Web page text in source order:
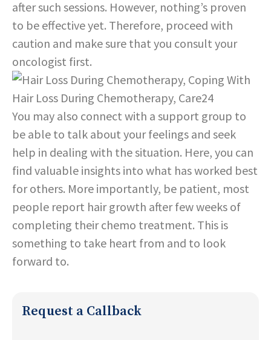
after such sessions. However, nothing’s proven
to be effective yet. Therefore, proceed with
caution and make sure that you consult your
oncologist first.
You may also connect with a support group to
be able to talk about your feelings and seek
help in dealing with the situation. Here, you can
find valuable insights into what has worked best
for others. More importantly, be patient, most
people report hair growth after few weeks of
completing their chemo treatment. This is
something to take heart from and to look
forward to.
Request a Callback